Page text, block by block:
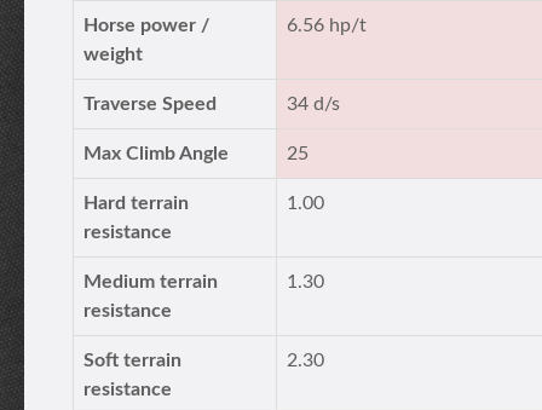
Horse power /
weight
6.56 hp/t
Traverse Speed 34 d/s
Max Climb Angle 25
Hard terrain
resistance
1.00
Medium terrain
resistance
1.30
Soft terrain
resistance
2.30